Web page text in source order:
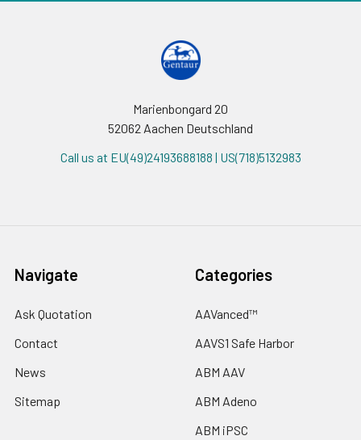
Marienbongard 20
52062 Aachen Deutschland
Call us at EU(49)24193688188 | US(718)5132983
Navigate
Ask Quotation
Contact
News
Sitemap
Categories
AAVanced™
AAVS1 Safe Harbor
ABM AAV
ABM Adeno
ABM iPSC